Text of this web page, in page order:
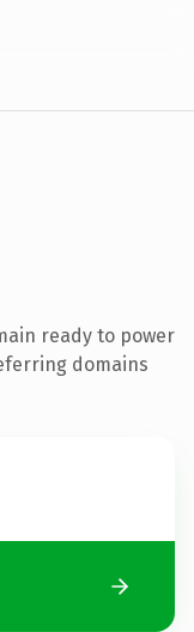
ready to power
domains